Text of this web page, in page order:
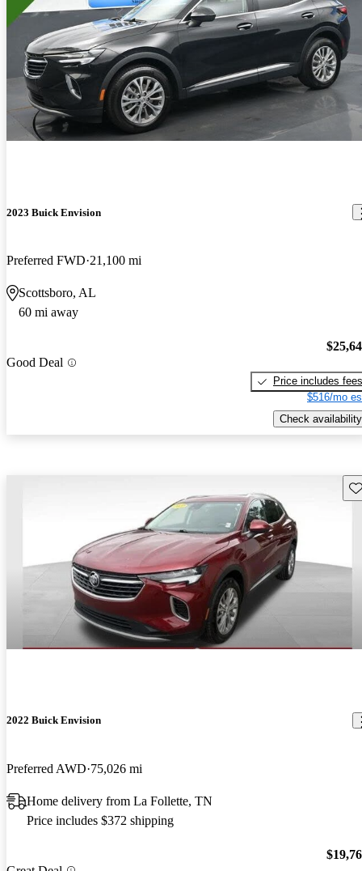
2023 Buick Envision
Preferred FWD 21,100 mi
Scottsboro, AL
60 mi away
Good Deal
Price includes fees
$516/mo
Check availability
2022 Buick Envision
Preferred AWD 75,026 mi
Home delivery from La Follette, TN
Price includes $372 shipping